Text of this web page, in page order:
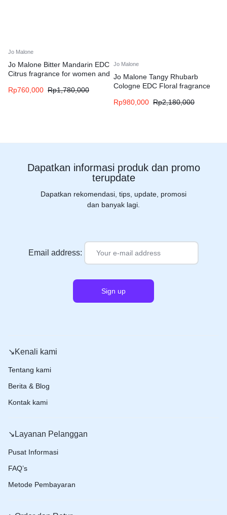
Jo Malone
Jo Malone Bitter Mandarin EDC
Citrus fragrance for women and
Rp760,000 Rp1,780,000
Jo Malone
Jo Malone Tangy Rhubarb
Cologne EDC Floral fragrance
Rp980,000 Rp2,180,000
Dapatkan informasi produk dan promo
terupdate
Dapatkan rekomendasi, tips, update, promosi
dan banyak lagi.
Email address:
↘️Kenali kami
Tentang kami
Berita & Blog
Kontak kami
↘️Layanan Pelanggan
Pusat Informasi
FAQ’s
Metode Pembayaran